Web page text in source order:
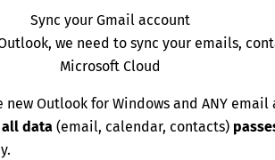
Sync your Gmail account
we need to sync your emails,
Microsoft Cloud
Outlook for Windows and ANY email
all data (email, calendar, contacts)